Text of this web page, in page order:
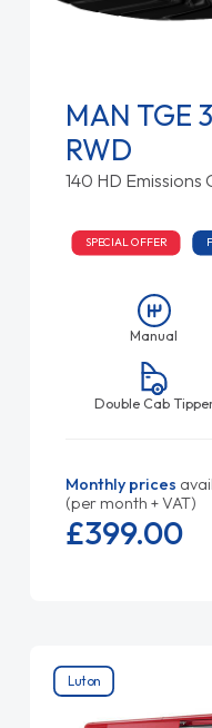
MAN TGE
RWD
140 HD Emissions
SPECIAL OFFER
Manual
Double Cab
Monthly prices
(per month + VAT)
£399.00
Luton